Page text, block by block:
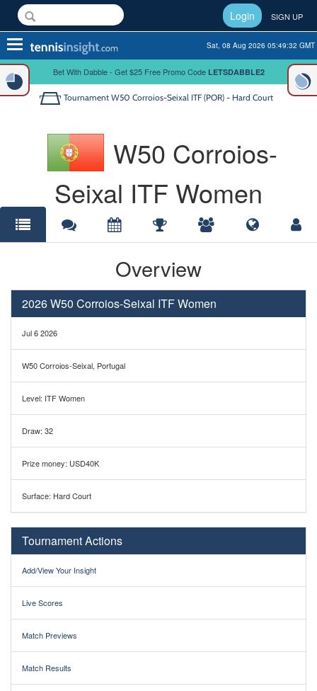
Login SIGN UP
Toggle
navigation
Sat, 08 Aug 2026 05:49:32 GMT
Bet With Dabble - Get $25 Free Promo Code LETSDABBLE2
Tournament W50 Corroios-Seixal ITF (POR) - Hard Court
W50 Corroios-
Seixal ITF Women
Overview
2026 W50 Corroios-Seixal ITF Women
Jul 6 2026
W50 Corroios-Seixal, Portugal
Level: ITF Women
Draw: 32
Prize money: USD40K
Surface: Hard Court
Tournament Actions
Add/View Your Insight
Live Scores
Match Previews
Match Results